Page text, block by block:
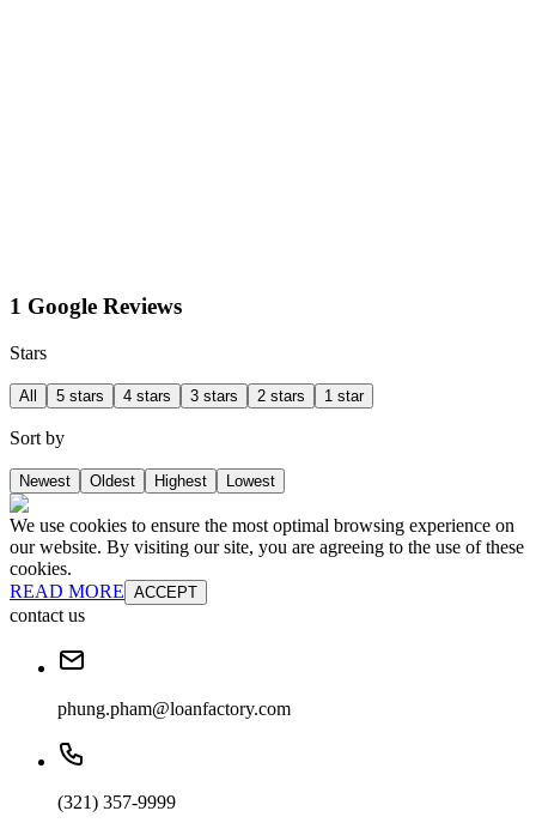
1 Google Reviews
Stars
All 5 stars 4 stars 3 stars 2 stars 1 star
Sort by
Newest Oldest Highest Lowest
We use cookies to ensure the most optimal browsing experience on
our website. By visiting our site, you are agreeing to the use of these
cookies.
READ MORE ACCEPT
contact us
phung.pham@loanfactory.com
(321) 357-9999